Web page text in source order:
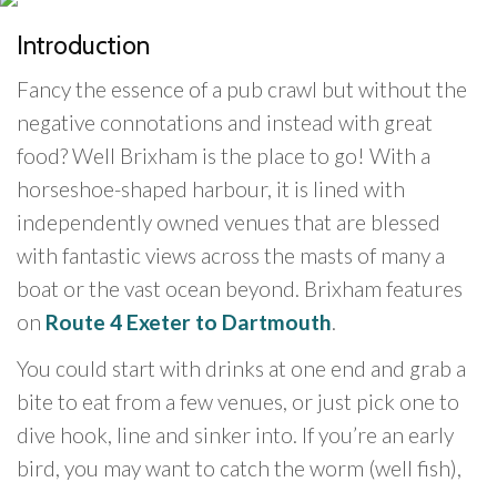
Introduction
Fancy the essence of a pub crawl but without the
negative connotations and instead with great
food? Well Brixham is the place to go! With a
horseshoe-shaped harbour, it is lined with
independently owned venues that are blessed
with fantastic views across the masts of many a
boat or the vast ocean beyond. Brixham features
on Route 4 Exeter to Dartmouth.
You could start with drinks at one end and grab a
bite to eat from a few venues, or just pick one to
dive hook, line and sinker into. If you’re an early
bird, you may want to catch the worm (well fish),